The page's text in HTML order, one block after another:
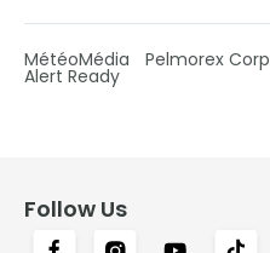
MétéoMédia Pelmorex Corp
Alert Ready
Follow Us